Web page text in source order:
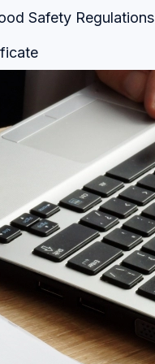
Safety Regulations